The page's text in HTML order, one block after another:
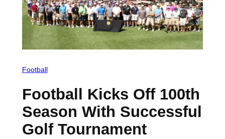
Football
Football Kicks Off 100th
Season With Successful
Golf Tournament